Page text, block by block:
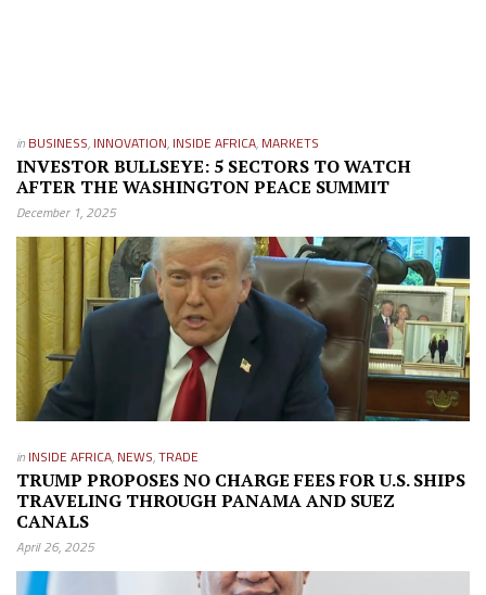
in BUSINESS, INNOVATION, INSIDE AFRICA, MARKETS
INVESTOR BULLSEYE: 5 SECTORS TO WATCH
AFTER THE WASHINGTON PEACE SUMMIT
December 1, 2025
in INSIDE AFRICA, NEWS,TRADE
TRUMP PROPOSES NO CHARGE FEES FOR U.S. SHIPS
TRAVELING THROUGH PANAMA AND SUEZ
CANALS
April 26, 2025